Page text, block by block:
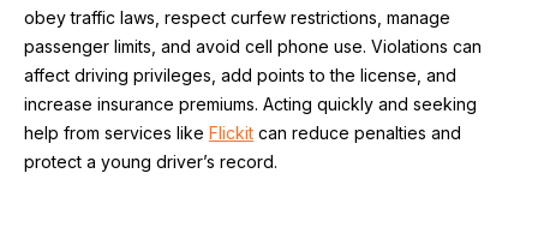
obey traffic laws, respect curfew restrictions, manage
passenger limits, and avoid cell phone use. Violations can
affect driving privileges, add points to the license, and
increase insurance premiums. Acting quickly and seeking
help from services like Flickit can reduce penalties and
protect a young driver’s record.